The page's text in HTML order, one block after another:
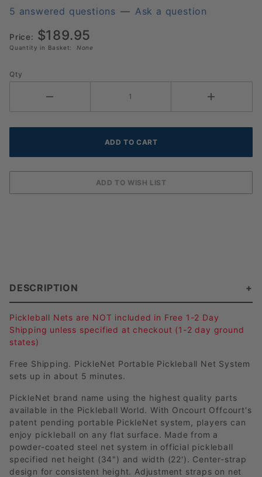
Net
(TAPNO)
5 answered questions — Ask a question
Price: $189.95
Quantity in Basket: None
Qty
DESCRIPTION
Pickleball Nets are NOT included in Free 1-2 Day
Shipping unless specified at checkout (1-2 day ground
states)
Free Shipping. PickleNet Portable Pickleball Net System
sets up in about 5 minutes.
PickleNet brand name using the highest quality parts
available in the Pickleball World. With Oncourt Offcourt's
patent pending portable PickleNet system, players can
enjoy pickleball on any flat surface. Made from a
powder-coated steel net system in official pickleball
specified net height (34") and width (22'). Center-strap
design for consistent height. Adjustment straps on net